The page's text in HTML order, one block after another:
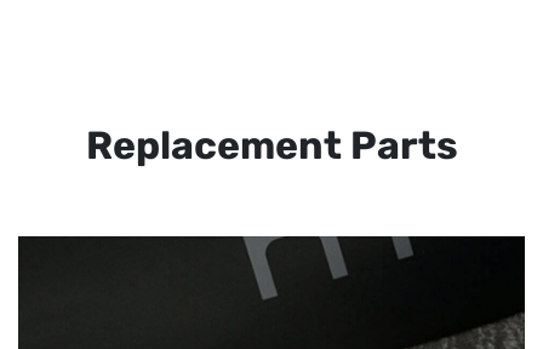
Replacement Parts